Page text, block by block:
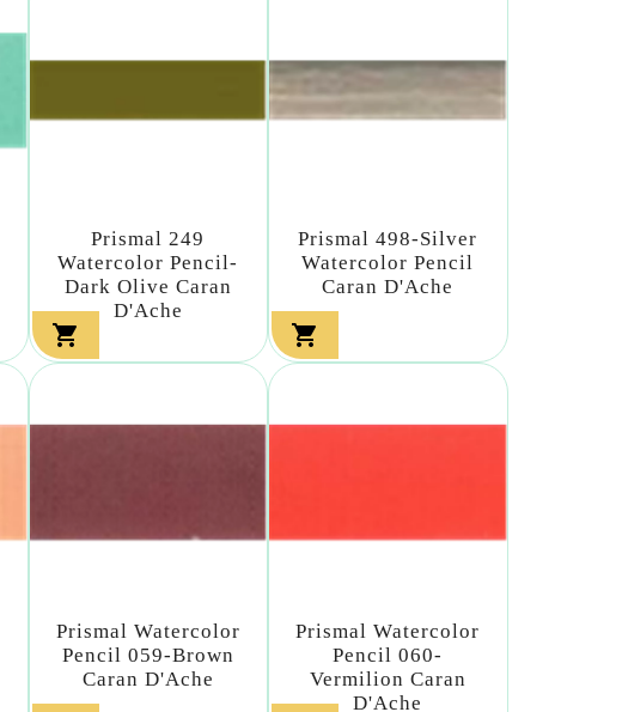
Prismal 249
Watercolor Pencil-
Dark Olive Caran
D'Ache

Prismal 498-Silver
Watercolor Pencil
Caran D'Ache

Prismal Watercolor
Pencil 059-Brown
Caran D'Ache
Prismal Watercolor
Pencil 060-
Vermilion Caran
D'Ache